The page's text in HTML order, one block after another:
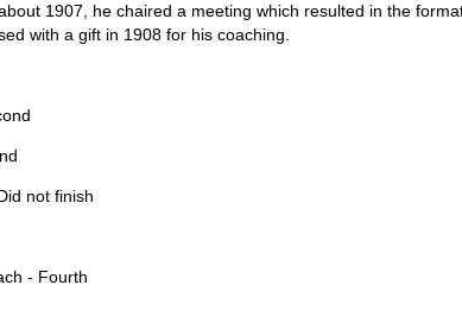
1907, he chaired a meeting which resulted in the
with a gift in 1908 for his coaching.
not finish
- Fourth